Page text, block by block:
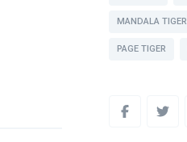
MANDALA TIGER
PAGE TIGER